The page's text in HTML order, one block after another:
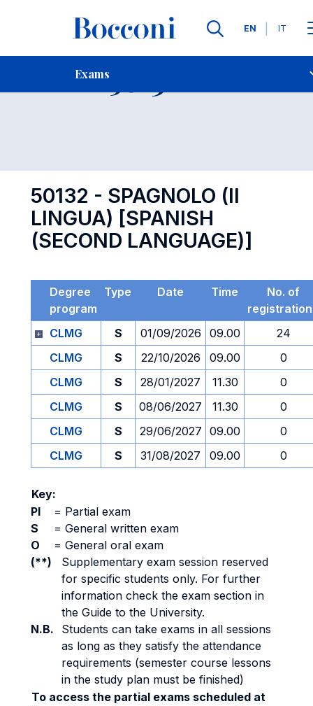
Languages
EN IT
Exams
Contact Us
Exam 50132 Open
50132 - SPAGNOLO (II
LINGUA) [SPANISH
(SECOND LANGUAGE)]
Degree
program
Type Date Time
No. of
CLMG
S 01/09/2026 09.00
24
CLMG
S 22/10/2026 09.00
0
CLMG
S 28/01/2027 11.30
0
CLMG
S 08/06/2027 11.30
0
CLMG
S 29/06/2027 09.00
0
CLMG
S 31/08/2027 09.00 0
Key:
PI
= Partial exam
S
= General written exam
O
= General oral exam
(**)
Supplementary exam session reserved
for specific students only. For further
information check the exam section in
the Guide to the University.
N.B.
Students can take exams in all sessions
as long as they satisfy the attendance
requirements (semester course lessons
in the study plan must be finished)
To access the partial exams scheduled at